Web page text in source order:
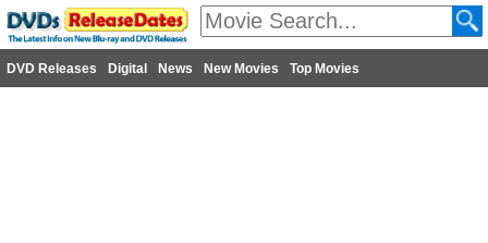
DVD Releases Digital News New Movies Top Movies